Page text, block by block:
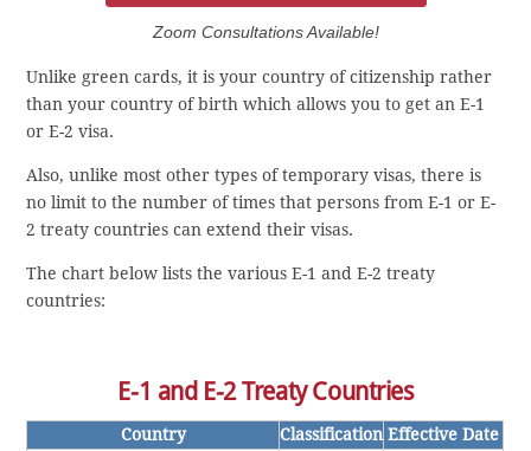
Zoom Consultations Available!
Unlike green cards, it is your country of citizenship rather
than your country of birth which allows you to get an E-1
or E-2 visa.
Also, unlike most other types of temporary visas, there is
no limit to the number of times that persons from E-1 or E-
2 treaty countries can extend their visas.
The chart below lists the various E-1 and E-2 treaty
countries:
E-1 and E-2 Treaty Countries
Country Classification Effective Date